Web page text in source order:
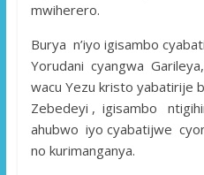
mwiherero.
Burya n’iyo igisambo
Yorudani cyangwa
wacu Yezu kristo yabatirije
Zebedeyi , igisambo
ahubwo iyo cyabatijwe
no kurimanganya.